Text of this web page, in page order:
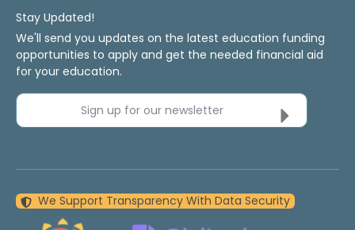
Stay Updated!
We'll send you updates on the latest education funding
opportunities to apply and get the needed financial aid
for your education.
Sign up for our newsletter
We Support Transparency With Data Security